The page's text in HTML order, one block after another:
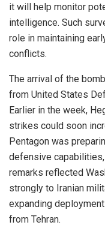
it will help monitor
intelligence. Such
role in maintaining
conflicts.
The arrival of the
from United States
Earlier in the week,
strikes could soon
Pentagon was
defensive
remarks reflected
strongly to Iranian
expanding
from Tehran.